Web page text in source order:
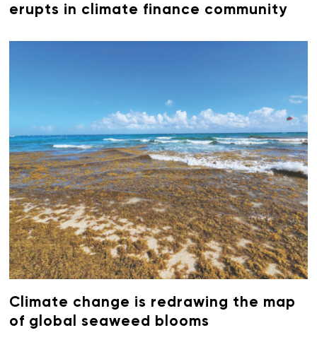
erupts in climate finance community
Climate change is redrawing the map
of global seaweed blooms